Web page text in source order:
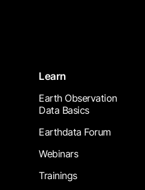
Learn
Earth Observation
Data Basics
Earthdata Forum
Webinars
Trainings